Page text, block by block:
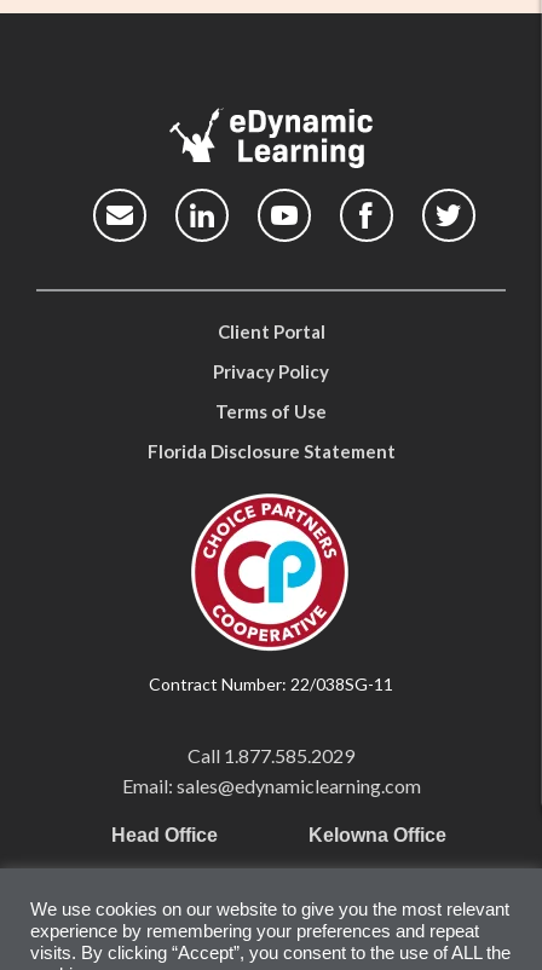
Client Portal
Privacy Policy
Terms of Use
Florida Disclosure Statement
Contract Number: 22/038SG-11
Call 1.877.585.2029
Email: sales@edynamiclearning.com
Head Office
221 River Street
Hoboken, NJ
Kelowna Office
Suite #510
Kelowna, BC
We use cookies on our website to give you the most relevant
experience by remembering your preferences and repeat
visits. By clicking “Accept”, you consent to the use of ALL the